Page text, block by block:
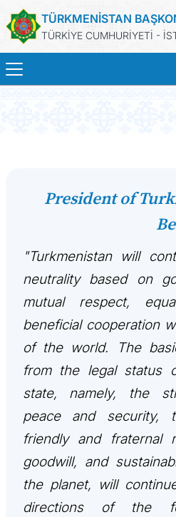
TÜRKMENİSTAN
TÜRKİYE CUMHURİYETİ -
KONSOLOSLUK
KONSOLOSLUK
DB
President of
"Turkmenistan will
neutrality based on
mutual respect,
beneficial cooperation
of the world. The
from the legal status
state, namely, the
peace and security,
friendly and fraternal
goodwill, and
the planet, will
directions of the